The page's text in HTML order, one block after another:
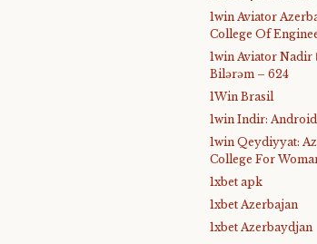
1win Aviator
College Of
1win Aviator
Bilərəm – 624
1Win Brasil
1win Indir:
1win Qeydiyyat:
College For
1xbet apk
1xbet Azerbajan
1xbet Azerbaydjan